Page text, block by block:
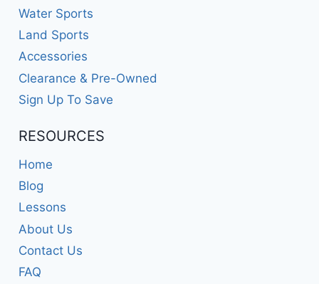
Water Sports
Land Sports
Accessories
Clearance & Pre-Owned
Sign Up To Save
RESOURCES
Home
Blog
Lessons
About Us
Contact Us
FAQ